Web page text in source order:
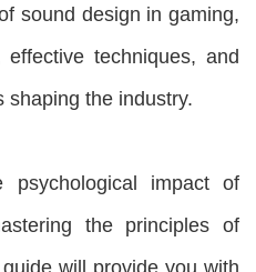
sound design in gaming,
techniques, and
shaping the industry.
psychological impact of
the principles of
will provide you with